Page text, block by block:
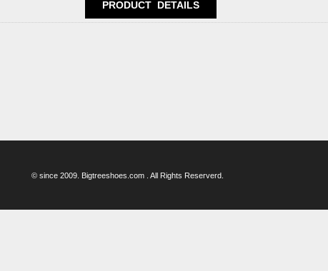
© since 2009. Bigtreeshoes.com . All Rights Reserverd.